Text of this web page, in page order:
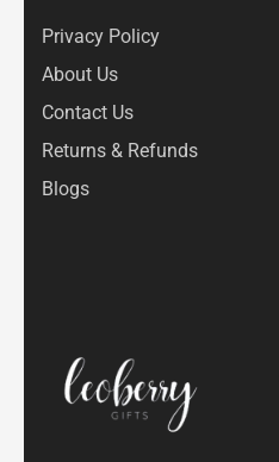
Privacy Policy
About Us
Contact Us
Returns & Refunds
Blogs